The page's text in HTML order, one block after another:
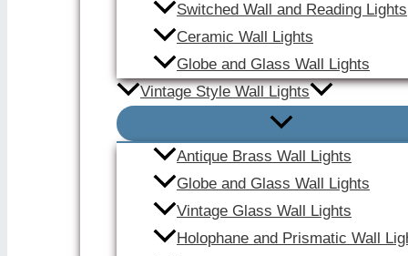
Switched Wall and Reading Lights
Ceramic Wall Lights
Globe and Glass Wall Lights
Vintage Style Wall Lights
Antique Brass Wall Lights
Globe and Glass Wall Lights
Vintage Glass Wall Lights
Holophane and Prismatic Wall